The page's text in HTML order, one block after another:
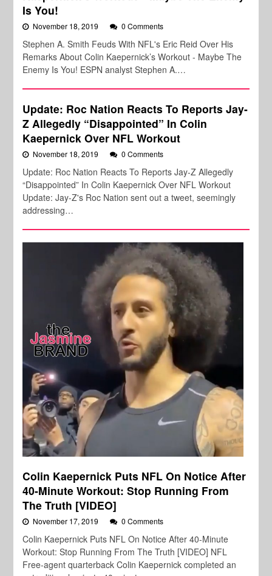
Is You!
November 18, 2019 0 Comments
Stephen A. Smith Feuds With NFL's Eric Reid Over His
Remarks About Colin Kaepernick’s Workout - Maybe The
Enemy Is You! ESPN analyst Stephen A.…
Update: Roc Nation Reacts To Reports Jay-
Z Allegedly “Disappointed” In Colin
Kaepernick Over NFL Workout
November 18, 2019 0 Comments
Update: Roc Nation Reacts To Reports Jay-Z Allegedly
“Disappointed” In Colin Kaepernick Over NFL Workout
Update: Jay-Z's Roc Nation sent out a tweet, seemingly
addressing…
Colin Kaepernick Puts NFL On Notice After
40-Minute Workout: Stop Running From
The Truth [VIDEO]
November 17, 2019 0 Comments
Colin Kaepernick Puts NFL On Notice After 40-Minute
Workout: Stop Running From The Truth [VIDEO] NFL
Free-agent quarterback Colin Kaepernick completed an